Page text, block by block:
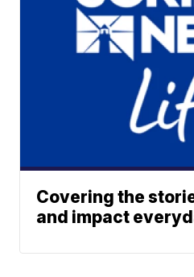
Covering the
and impact